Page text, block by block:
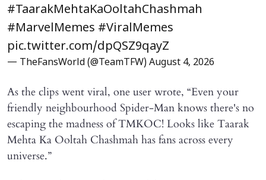
#TaarakMehtaKaOoltahChashmah
#MarvelMemes #ViralMemes
pic.twitter.com/dpQSZ9qayZ
— TheFansWorld (@TeamTFW) August 4, 2026
As the clips went viral, one user wrote, “Even your
friendly neighbourhood Spider-Man knows there's no
escaping the madness of TMKOC! Looks like Taarak
Mehta Ka Ooltah Chashmah has fans across every
universe.”